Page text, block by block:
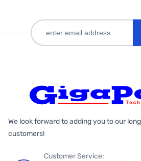
We look forward to adding you to our
customers!
Customer Service: